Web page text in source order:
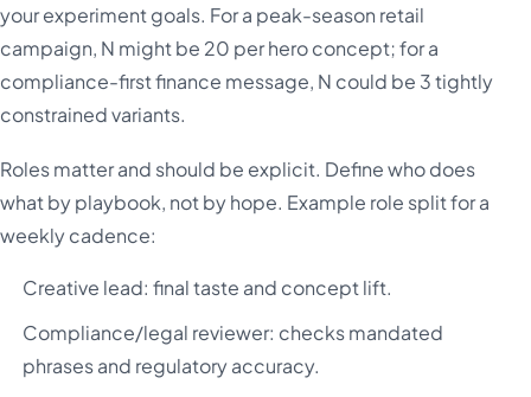
your experiment goals. For a peak-season retail
campaign, N might be 20 per hero concept; for a
compliance-first finance message, N could be 3 tightly
constrained variants.
Roles matter and should be explicit. Define who does
what by playbook, not by hope. Example role split for a
weekly cadence:
Creative lead: final taste and concept lift.
Compliance/legal reviewer: checks mandated
phrases and regulatory accuracy.